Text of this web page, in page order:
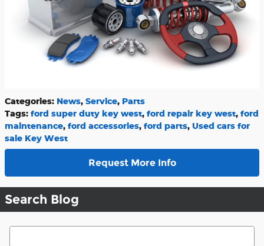
Categories: News, Service, Parts
Tags: ford super duty key west, ford repair key west, ford
maintenance, ford accessories, ford parts, Used cars for
sale Key West
Request More Info
Search Blog
Search Blog